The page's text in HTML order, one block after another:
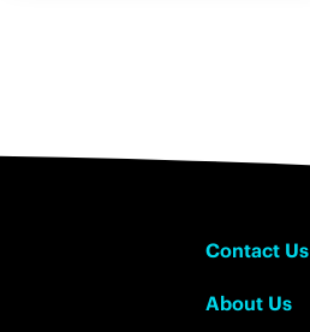
Contact Us
About Us